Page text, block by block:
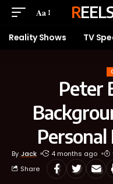
Aa
Reality Shows TV
Peter
By Jack 4 months ago
Share